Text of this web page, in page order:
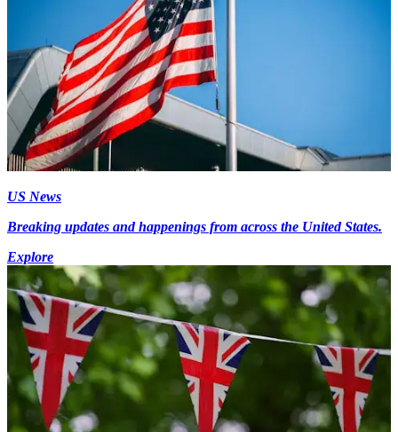
US News
Breaking updates and happenings from across the United States.
Explore